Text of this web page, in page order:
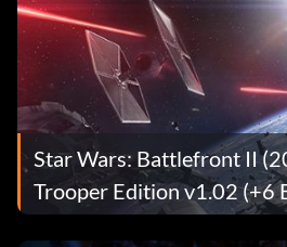
Star Wars: Battlefront II
Trooper Edition v1.02 (+6